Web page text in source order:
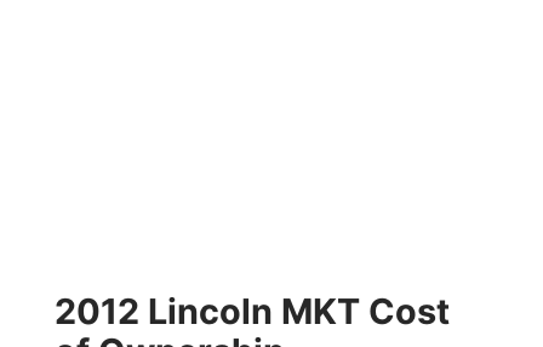
2012 Lincoln MKT Cost